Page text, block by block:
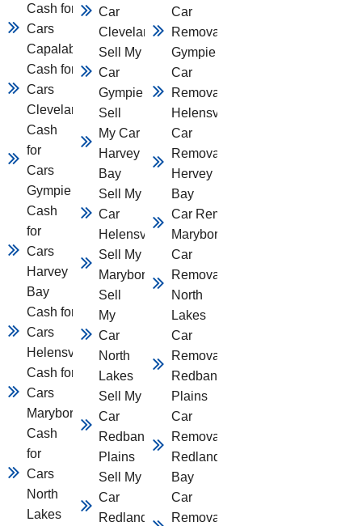
Cash for
Cars
Capalaba
Cash for
Cars
Cleveland
Cash
for
Cars
Gympie
Cash
for
Cars
Harvey
Bay
Cash for
Cars
Helensvale
Cash for
Cars
Maryborough
Cash
for
Cars
North
Lakes
Car
Cleveland
Sell My
Car
Gympie
Sell
My Car
Harvey
Bay
Sell My
Car
Helensvale
Sell My Car
Maryborough
Sell
My
Car
North
Lakes
Sell My
Car
Redbank
Plains
Sell My
Car
Redland
Car
Removal
Gympie
Car
Removal
Helensvale
Car
Removal
Hervey
Bay
Car Removal
Maryborough
Car
Removal
North
Lakes
Car
Removal
Redbank
Plains
Car
Removal
Redland
Bay
Car
Removal